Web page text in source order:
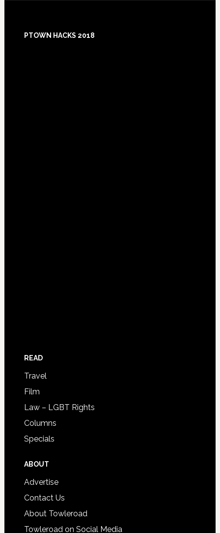
PTOWN HACKS 2018
READ
Travel
Film
Law – LGBT Rights
Columns
Specials
ABOUT
Advertise
Contact Us
About Towleroad
Towleroad on Social Media